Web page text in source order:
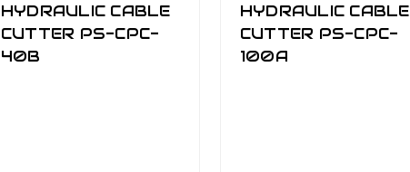
HYDRAULIC CABLE
CUTTER PS-CPC-
40B
HYDRAULIC CABLE
CUTTER PS-CPC-
100A